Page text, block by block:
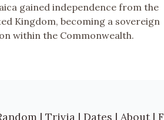
gained independence from the
Kingdom, becoming a sovereign
within the Commonwealth.
| Trivia | Dates | About |